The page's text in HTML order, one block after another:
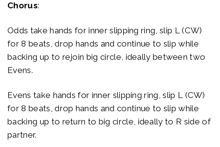
Chorus:
Odds take hands for inner slipping ring, slip L (CW)
for 8 beats, drop hands and continue to slip while
backing up to rejoin big circle, ideally between two
Evens.
Evens take hands for inner slipping ring, slip L (CW)
for 8 beats, drop hands and continue to slip while
backing up to return to big circle, ideally to R side of
partner.